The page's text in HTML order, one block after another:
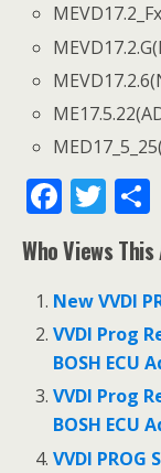
F
ac
e
b
o
o
k
T
w
itt
er
Who Views
New VVDI
VVDI Prog
BOSH ECU
VVDI Prog
BOSH ECU
VVDI PROG